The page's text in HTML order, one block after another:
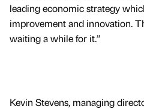
leading economic strategy
improvement and innovation.
waiting a while for it.”
Kevin Stevens, managing